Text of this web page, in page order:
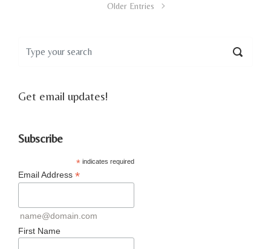
Older Entries
Get email updates!
Subscribe
* indicates required
Email Address *
name@domain.com
First Name